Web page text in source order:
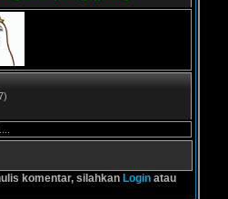
komentar, silahkan Login atau